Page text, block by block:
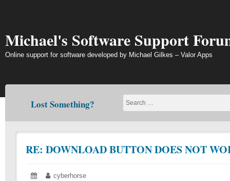
Michael's Software Support
Online support for software developed by Michael Gilkes – Valor Apps
Lost Something?
RE: DOWNLOAD BUTTON DOES NOT
Posted
April Author:
cyberhorse